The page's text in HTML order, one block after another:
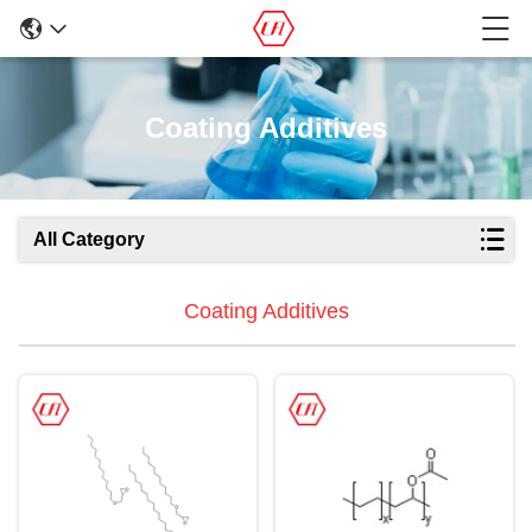
Coating Additives
All Category
Coating Additives